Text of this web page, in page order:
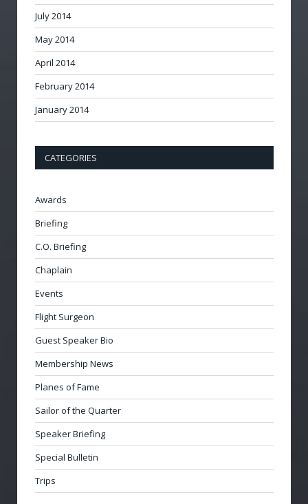
July 2014
May 2014
April 2014
February 2014
January 2014
CATEGORIES
Awards
Briefing
C.O. Briefing
Chaplain
Events
Flight Surgeon
Guest Speaker Bio
Membership News
Planes of Fame
Sailor of the Quarter
Speaker Briefing
Special Bulletin
Trips